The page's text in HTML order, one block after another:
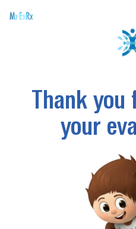
Thank you
your